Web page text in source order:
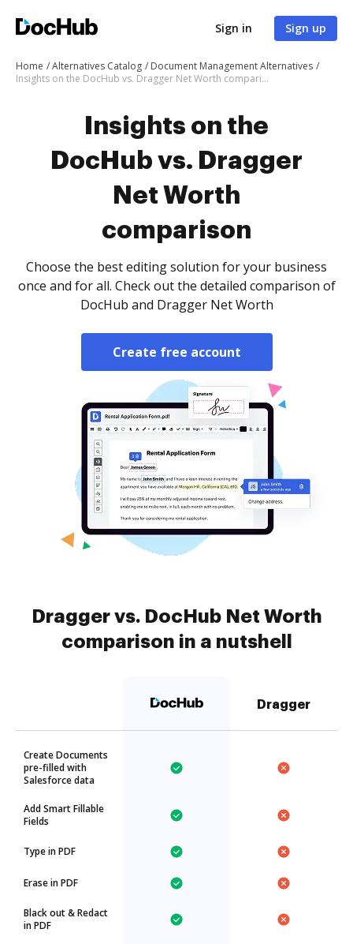
Sign in Sign up
Home Alternatives Catalog
Document Management Alternatives
Insights on the DocHub vs. Dragger Net Worth comparison
Insights on the
DocHub vs. Dragger
Net Worth
comparison
Choose the best editing solution for your business
once and for all. Check out the detailed comparison of
DocHub and Dragger Net Worth
Create free account
Dragger vs. DocHub Net Worth
comparison in a nutshell
Dragger
Create Documents
pre-filled with
Salesforce data
Add Smart Fillable
Fields
Type in PDF
Erase in PDF
Black out & Redact
in PDF